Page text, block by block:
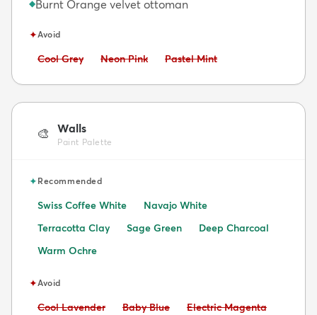
◆Burnt Orange velvet ottoman
✦Avoid
Avoid:
Cool Grey Avoid:
Neon Pink Avoid:
Pastel Mint
🎨 Walls
Paint Palette
✦Recommended
Swiss Coffee White
Navajo White
Terracotta Clay
Sage Green
Deep Charcoal
Warm Ochre
✦Avoid
Avoid:
Cool Lavender Avoid:
Baby Blue Avoid:
Electric Magenta